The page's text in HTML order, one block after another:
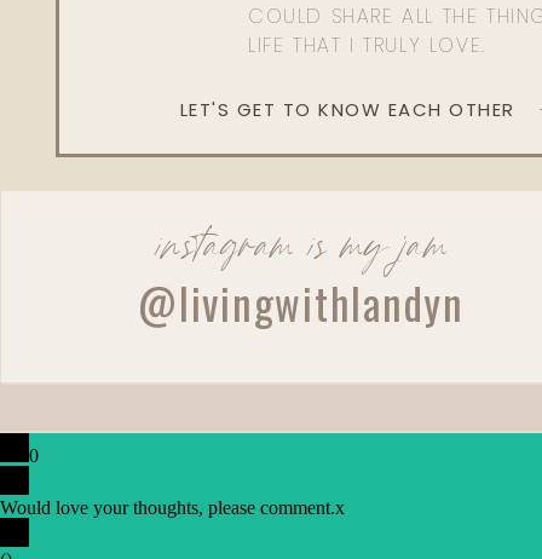
COULD SHARE ALL THE
LIFE THAT I TRULY LOVE.
LET'S GET TO KNOW EACH OTHER
instagram is my jam
@livingwithlandyn
0
Would love your thoughts, please comment.x